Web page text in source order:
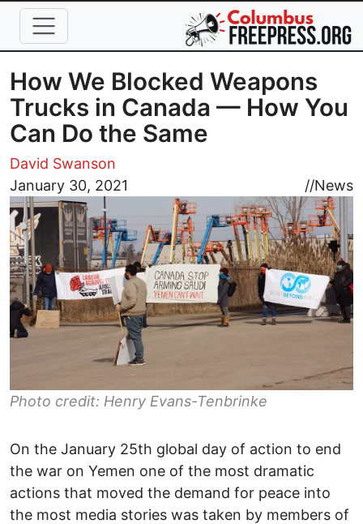
Skip to main content
How We Blocked Weapons
Trucks in Canada — How You
Can Do the Same
David Swanson
January 30, 2021
//News
Image
Photo credit: Henry Evans-Tenbrinke
On the January 25th global day of action to end
the war on Yemen one of the most dramatic
actions that moved the demand for peace into
the most media stories was taken by members of